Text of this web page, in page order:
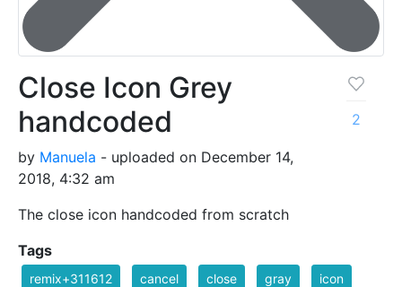
Close Icon Grey
handcoded
by Manuela - uploaded on December 14,
2018, 4:32 am
The close icon handcoded from scratch
2
Tags
remix+311612 cancel close gray icon